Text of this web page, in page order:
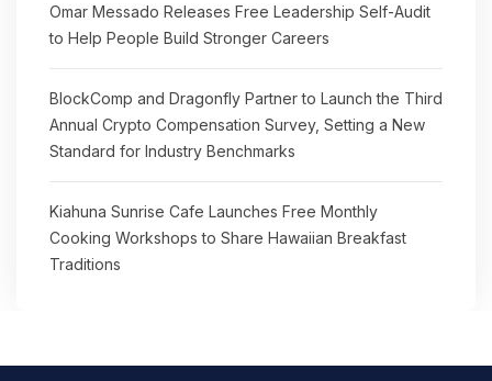
Omar Messado Releases Free Leadership Self-Audit
to Help People Build Stronger Careers
BlockComp and Dragonfly Partner to Launch the Third
Annual Crypto Compensation Survey, Setting a New
Standard for Industry Benchmarks
Kiahuna Sunrise Cafe Launches Free Monthly
Cooking Workshops to Share Hawaiian Breakfast
Traditions